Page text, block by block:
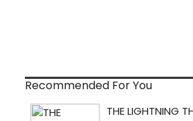
Recommended For You